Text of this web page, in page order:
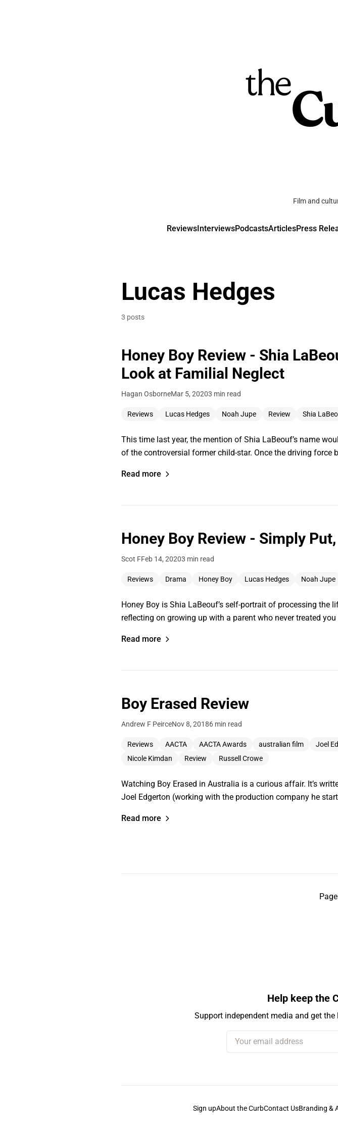
Film and
ReviewsInterviewsPodcastsArticlesPress
Lucas Hedges
3 posts
Honey Boy Review - Shia
Look at Familial Neglect
Hagan OsborneMar 5, 20203 min read
Reviews Lucas Hedges Noah Jupe Review Shia
This time last year, the mention of Shia LaBeouf’s name
of the controversial former child-star. Once the driving force
Read more
Honey Boy Review - Simply
Scot FFeb 14, 20203 min read
Reviews Drama Honey Boy Lucas Hedges Noah Jupe
Honey Boy is Shia LaBeouf’s self-portrait of processing the
reflecting on growing up with a parent who never treated
Read more
Boy Erased Review
Andrew F PeirceNov 8, 20186 min read
Reviews AACTA AACTA Awards australian film Joel
Nicole Kimdan
Review Russell Crowe
Watching Boy Erased in Australia is a curious affair. It’s
Joel Edgerton (working with the production company he
Read more
Help keep the
Support independent media and get
Your email address
Sign upAbout the CurbContact UsBranding &